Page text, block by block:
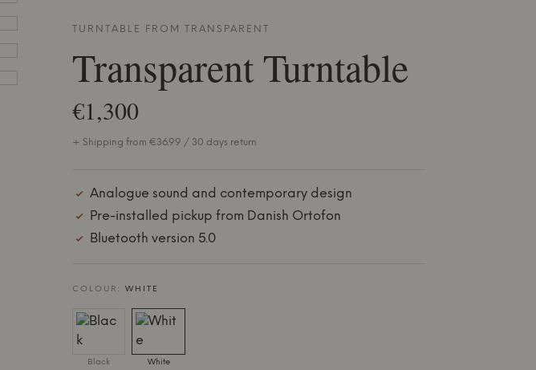
TURNTABLE FROM TRANSPARENT
TransparentTurntable
€1,300
+ Shipping from €36.99 / 30 days return
Analogue sound and contemporary design
Pre-installed pickup from Danish Ortofon
Bluetooth version 5.0
COLOUR: WHITE
Black White